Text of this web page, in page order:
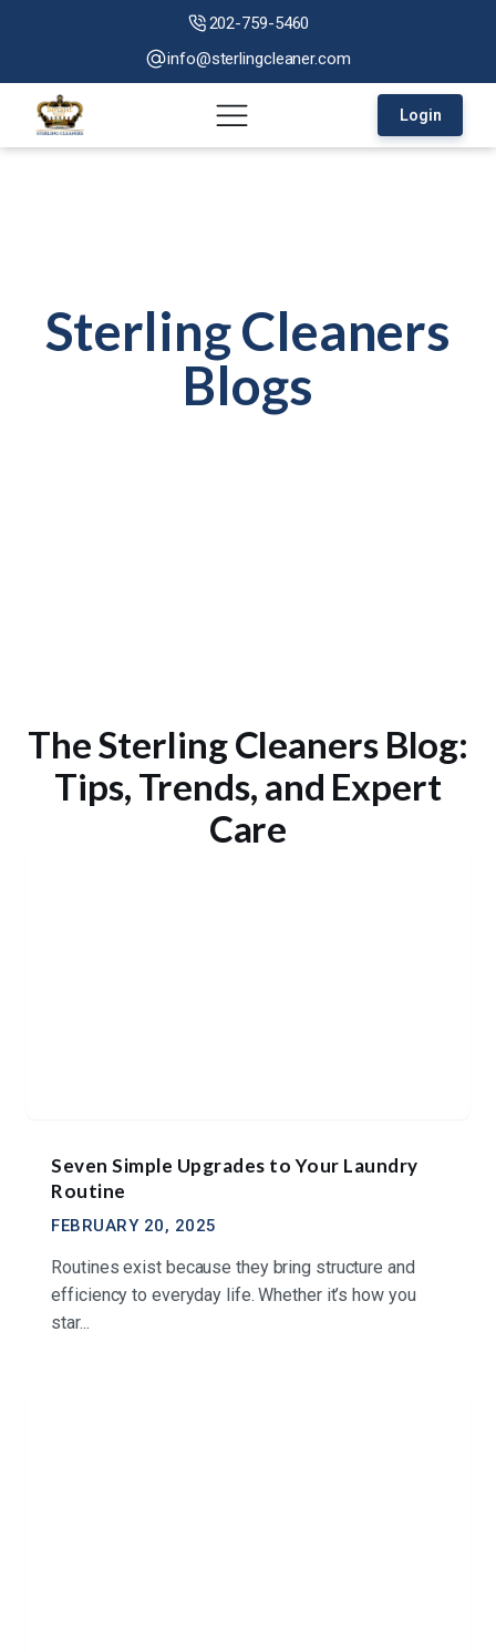
202-759-5460
info@sterlingcleaner.com
Login
Sterling Cleaners
Blogs
The Sterling Cleaners Blog:
Tips, Trends, and Expert
Care
Seven Simple Upgrades to Your Laundry
Routine
FEBRUARY 20, 2025
Routines exist because they bring structure and
efficiency to everyday life. Whether it’s how you
star...